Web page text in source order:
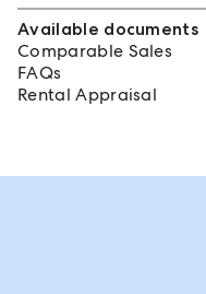
Available documents
Comparable Sales
FAQs
Rental Appraisal